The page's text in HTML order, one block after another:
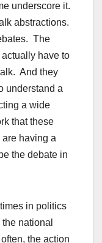
underscore it.
abstractions.
The
have to
And they
understand a
a wide
that these
having a
the debate in
in politics
national
the action